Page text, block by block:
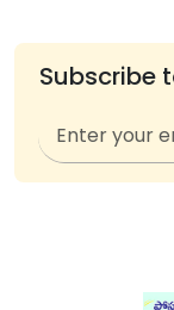
Subscribe